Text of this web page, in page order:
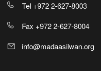
Tel +972 2-627-8003
Fax +972 2-627-8004
info@madaasilwan.org